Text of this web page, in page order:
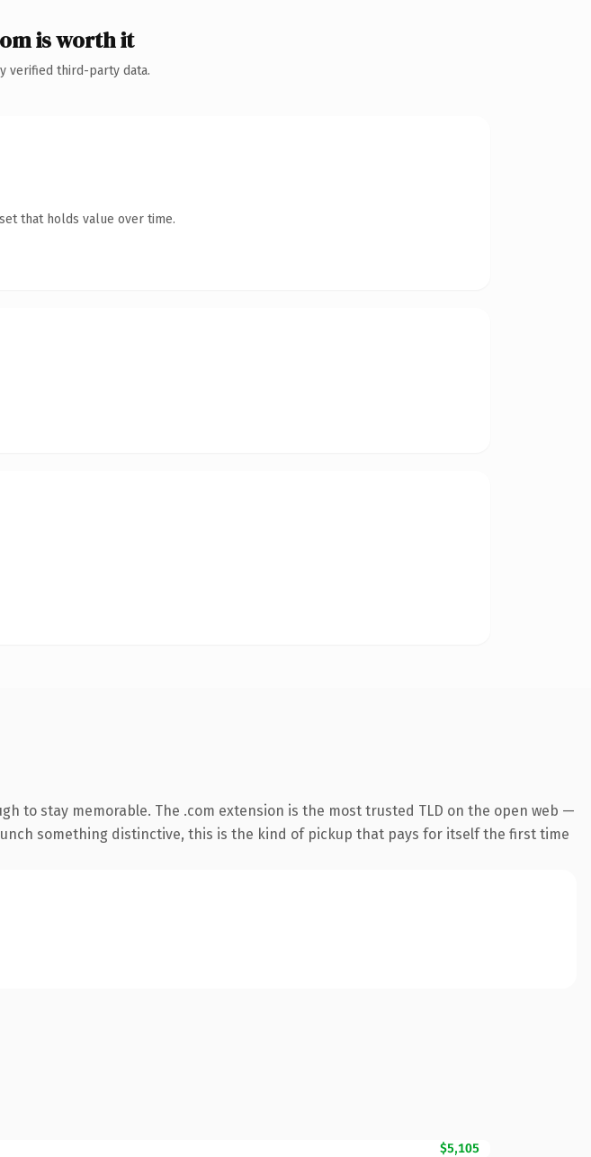
is worth it
verified third-party data.
that holds value over time.
to stay memorable. The .com extension is the most trusted TLD on the open web —
something distinctive, this is the kind of pickup that pays for itself the first time
$5,105